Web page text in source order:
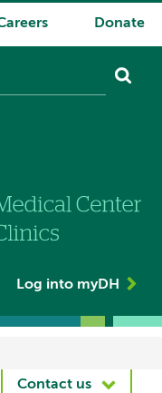
Donate
Log into myDH
Contact us